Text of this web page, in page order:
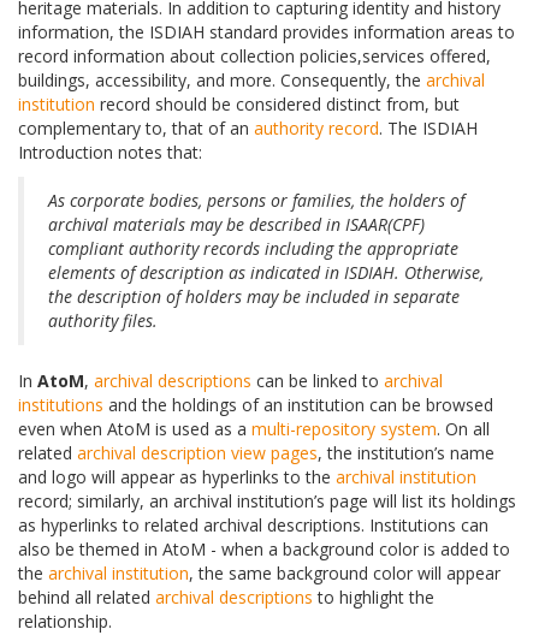
heritage materials. In addition to capturing identity and history
information, the ISDIAH standard provides information areas to
record information about collection policies,services offered,
buildings, accessibility, and more. Consequently, the archival
institution record should be considered distinct from, but
complementary to, that of an authority record. The ISDIAH
Introduction notes that:
As corporate bodies, persons or families, the holders of
archival materials may be described in ISAAR(CPF)
compliant authority records including the appropriate
elements of description as indicated in ISDIAH. Otherwise,
the description of holders may be included in separate
authority files.
In AtoM, archival descriptions can be linked to archival
institutions and the holdings of an institution can be browsed
even when AtoM is used as a multi-repository system. On all
related archival description view pages, the institution’s name
and logo will appear as hyperlinks to the archival institution
record; similarly, an archival institution’s page will list its holdings
as hyperlinks to related archival descriptions. Institutions can
also be themed in AtoM - when a background color is added to
the archival institution, the same background color will appear
behind all related archival descriptions to highlight the
relationship.